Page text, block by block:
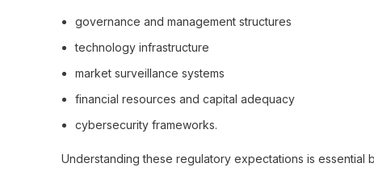
governance and management structures
technology infrastructure
market surveillance systems
financial resources and capital adequacy
cybersecurity frameworks.
Understanding these regulatory expectations is essential